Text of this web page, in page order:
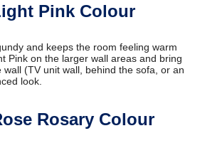
Pink Colour
and keeps the room feeling warm
Pink on the larger wall areas and bring
(TV unit wall, behind the sofa, or an
look.
Rosary Colour